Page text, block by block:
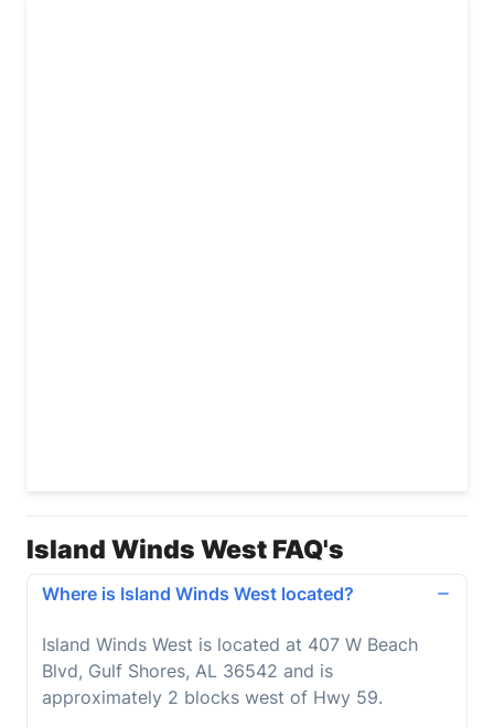
Island Winds West FAQ's
Where is Island Winds West located?
Island Winds West is located at 407 W Beach
Blvd, Gulf Shores, AL 36542 and is
approximately 2 blocks west of Hwy 59.